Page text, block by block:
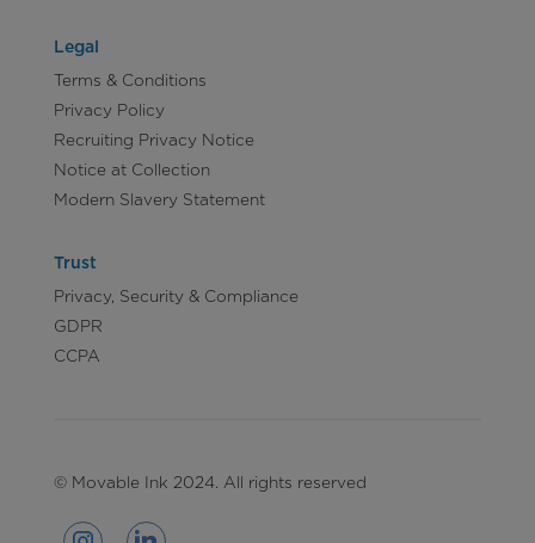
Legal
Terms & Conditions
Privacy Policy
Recruiting Privacy Notice
Notice at Collection
Modern Slavery Statement
Trust
Privacy, Security & Compliance
GDPR
CCPA
© Movable Ink 2024. All rights reserved